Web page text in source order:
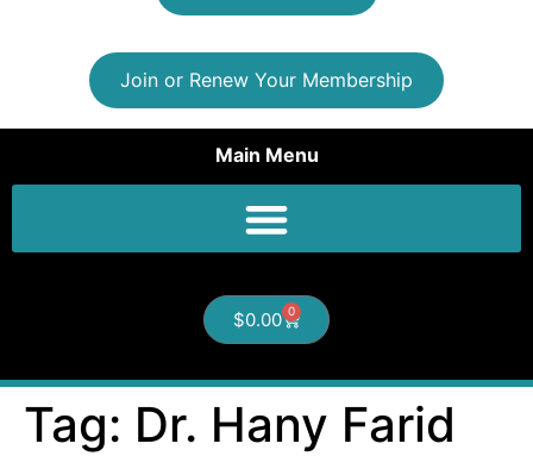
Join or Renew Your Membership
Main Menu
$0.00 0
Tag: Dr. Hany Farid